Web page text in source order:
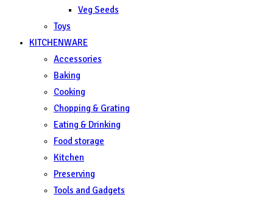
Veg Seeds
Toys
KITCHENWARE
Accessories
Baking
Cooking
Chopping & Grating
Eating & Drinking
Food storage
Kitchen
Preserving
Tools and Gadgets